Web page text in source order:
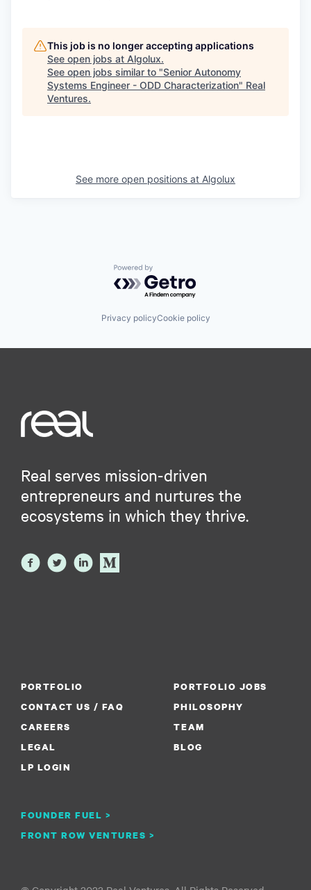
This job is no longer accepting applications
See open jobs at Algolux.
See open jobs similar to "Senior Autonomy
Systems Engineer - ODD Characterization" Real
Ventures.
See more open positions at Algolux
Powered by Getro.com
Privacy policyCookie policy
Real serves mission-driven
entrepreneurs and nurtures the
ecosystems in which they thrive.
PORTFOLIO
PORTFOLIO JOBS
CONTACT US / FAQ
PHILOSOPHY
CAREERS
FOUNDER FUEL >
TEAM
LEGAL
FRONT ROW VENTURES >
BLOG
LP LOGIN